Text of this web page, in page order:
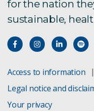
for the nation
sustainable,
Access to information
Legal notice and
Your privacy